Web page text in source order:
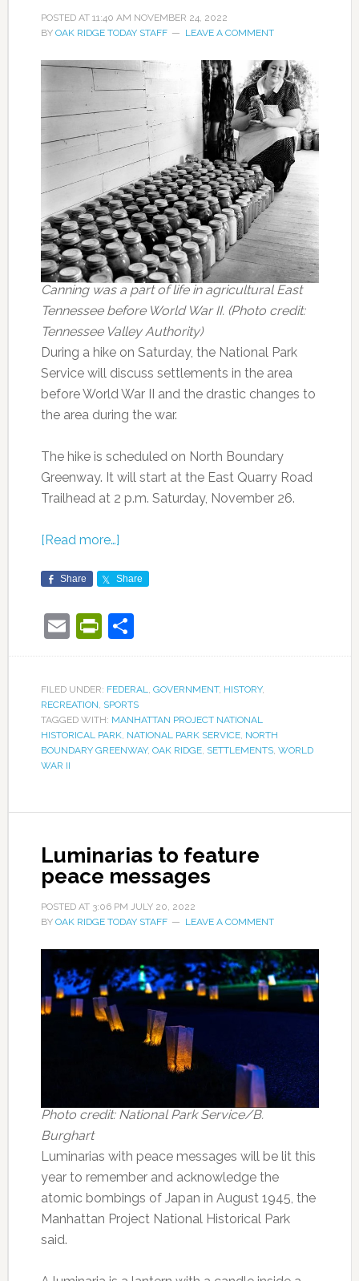
POSTED AT 11:40 AM NOVEMBER 24, 2022
BY OAK RIDGE TODAY STAFF LEAVE A COMMENT
Canning was a part of life in agricultural East
Tennessee before World War II. (Photo credit:
Tennessee Valley Authority)
During a hike on Saturday, the National Park
Service will discuss settlements in the area
before World War II and the drastic changes to
the area during the war.
The hike is scheduled on North Boundary
Greenway. It will start at the East Quarry Road
Trailhead at 2 p.m. Saturday, November 26.
[Read more…]
Share Share
EmailPrintFriendly
Share
FILED UNDER: FEDERAL, GOVERNMENT, HISTORY,
RECREATION, SPORTS
TAGGED WITH: MANHATTAN PROJECT NATIONAL
HISTORICAL PARK, NATIONAL PARK SERVICE, NORTH
BOUNDARY GREENWAY, OAK RIDGE, SETTLEMENTS, WORLD
WAR II
Luminarias to feature
peace messages
POSTED AT 3:06 PM JULY 20, 2022
BY OAK RIDGE TODAY STAFF LEAVE A COMMENT
Photo credit: National Park Service/B.
Burghart
Luminarias with peace messages will be lit this
year to remember and acknowledge the
atomic bombings of Japan in August 1945, the
Manhattan Project National Historical Park
said.